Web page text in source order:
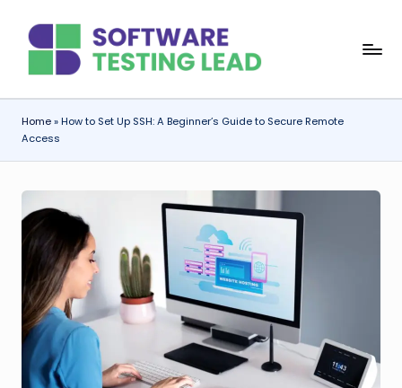
content
o
f
a
r
T
e
s
Home»How to Set Up SSH: A Beginner’s Guide to Secure Remote
Access